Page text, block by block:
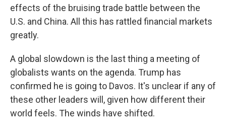
effects of the bruising trade battle between the
U.S. and China. All this has rattled financial markets
greatly.
A global slowdown is the last thing a meeting of
globalists wants on the agenda. Trump has
confirmed he is going to Davos. It's unclear if any of
these other leaders will, given how different their
world feels. The winds have shifted.